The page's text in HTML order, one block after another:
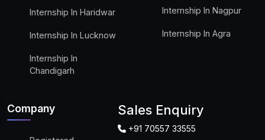
Internship In Haridwar
Internship In Lucknow
Internship In
Chandigarh
Internship In Nagpur
Internship In Agra
Company Sales Enquiry
+91 70557 33555